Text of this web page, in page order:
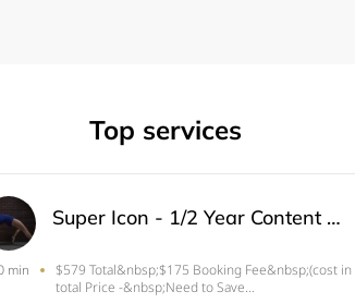
Top services
Super Icon - 1/2 Year Content Member (Limited Spots)
min
$579 Total&nbsp;$175 Booking Fee&nbsp;(cost in
total Price -&nbsp;Need to Save